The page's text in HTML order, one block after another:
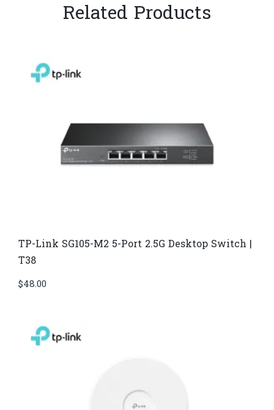
Related Products
TP-Link SG105-M2 5-Port 2.5G Desktop Switch |
T38
$48.00